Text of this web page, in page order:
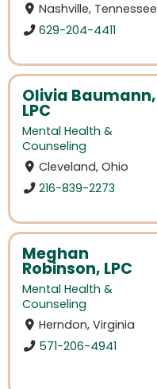
Nashville, Tennessee
629-204-4411
Olivia Baumann,
LPC
Mental Health &
Counseling
Cleveland, Ohio
216-839-2273
Meghan
Robinson, LPC
Mental Health &
Counseling
Herndon, Virginia
571-206-4941